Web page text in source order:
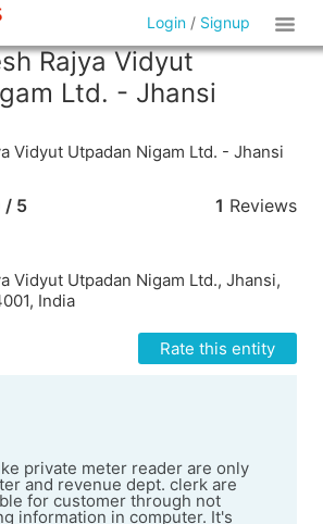
Login / Signup
Rajya Vidyut
Ltd. - Jhansi
Vidyut Utpadan Nigam Ltd. - Jhansi
/ 5 1 Reviews
Vidyut Utpadan Nigam Ltd., Jhansi,
India
Rate this entity
private meter reader are only
and revenue dept. clerk are
for customer through not
information in computer. It's